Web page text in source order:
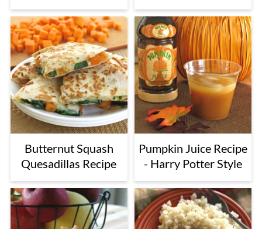
Butternut Squash
Quesadillas Recipe
Pumpkin Juice Recipe
- Harry Potter Style